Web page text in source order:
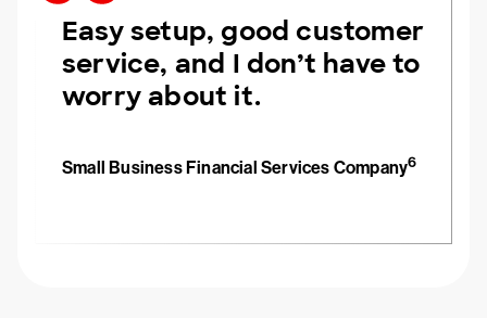
Easy setup, good customer
service, and I don’t have to
worry about it.
Small Business Financial Services Company6